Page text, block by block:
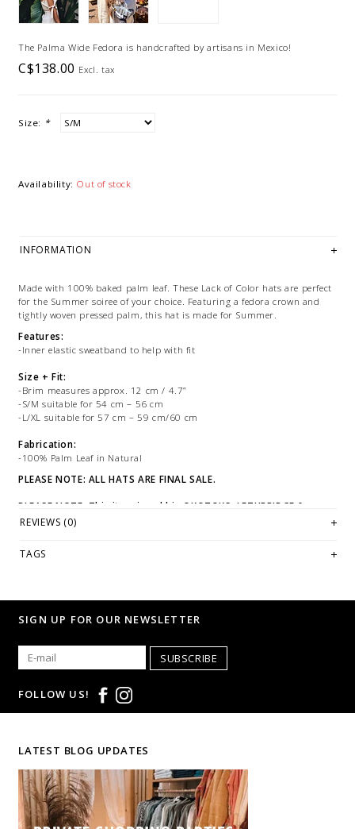
The Palma Wide Fedora is handcrafted by artisans in Mexico!
C$138.00 Excl. tax
Size: *
Availability: Out of stock
INFORMATION
Made with 100% baked palm leaf. These Lack of Color hats are perfect
for the Summer soiree of your choice. Featuring a fedora crown and
tightly woven pressed palm, this hat is made for Summer.
Features:
-Inner elastic sweatband to help with fit
Size + Fit:
-Brim measures approx. 12 cm / 4.7”
-S/M suitable for 54 cm – 56 cm
-L/XL suitable for 57 cm – 59 cm/60 cm
Fabrication:
-100% Palm Leaf in Natural
PLEASE NOTE: ALL HATS ARE FINAL SALE.
PLEASE NOTE: This item is sold in OKOTOKS, LETHBRIDGE &
ONLINE only while stock lasts! Please contact our stores directly
WE ONLY OFFER STORE CREDIT OR EXCHANGE FOR RETURNS! Feel
REVIEWS (0)
TAGS
SIGN UP FOR OUR NEWSLETTER
SUBSCRIBE
FOLLOW US!
LATEST BLOG UPDATES